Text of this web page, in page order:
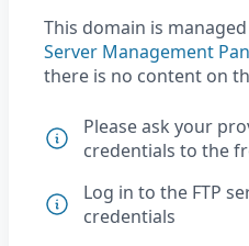
This domain is
Server Management
there is no content on
Please ask your
credentials to the
Log in to the FTP
credentials